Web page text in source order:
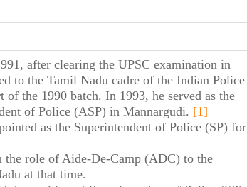
after clearing the UPSC examination in
to the Tamil Nadu cadre of the Indian Police
of the 1990 batch. In 1993, he served as the
of Police (ASP) in Mannargudi. [1]
as the Superintendent of Police (SP) for
the role of Aide-De-Camp (ADC) to the
at that time.